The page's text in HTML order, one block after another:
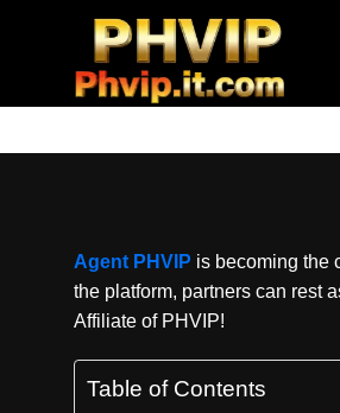
Agent PHVIP is becoming the
the platform, partners can rest
Affiliate of PHVIP!
Table of Contents